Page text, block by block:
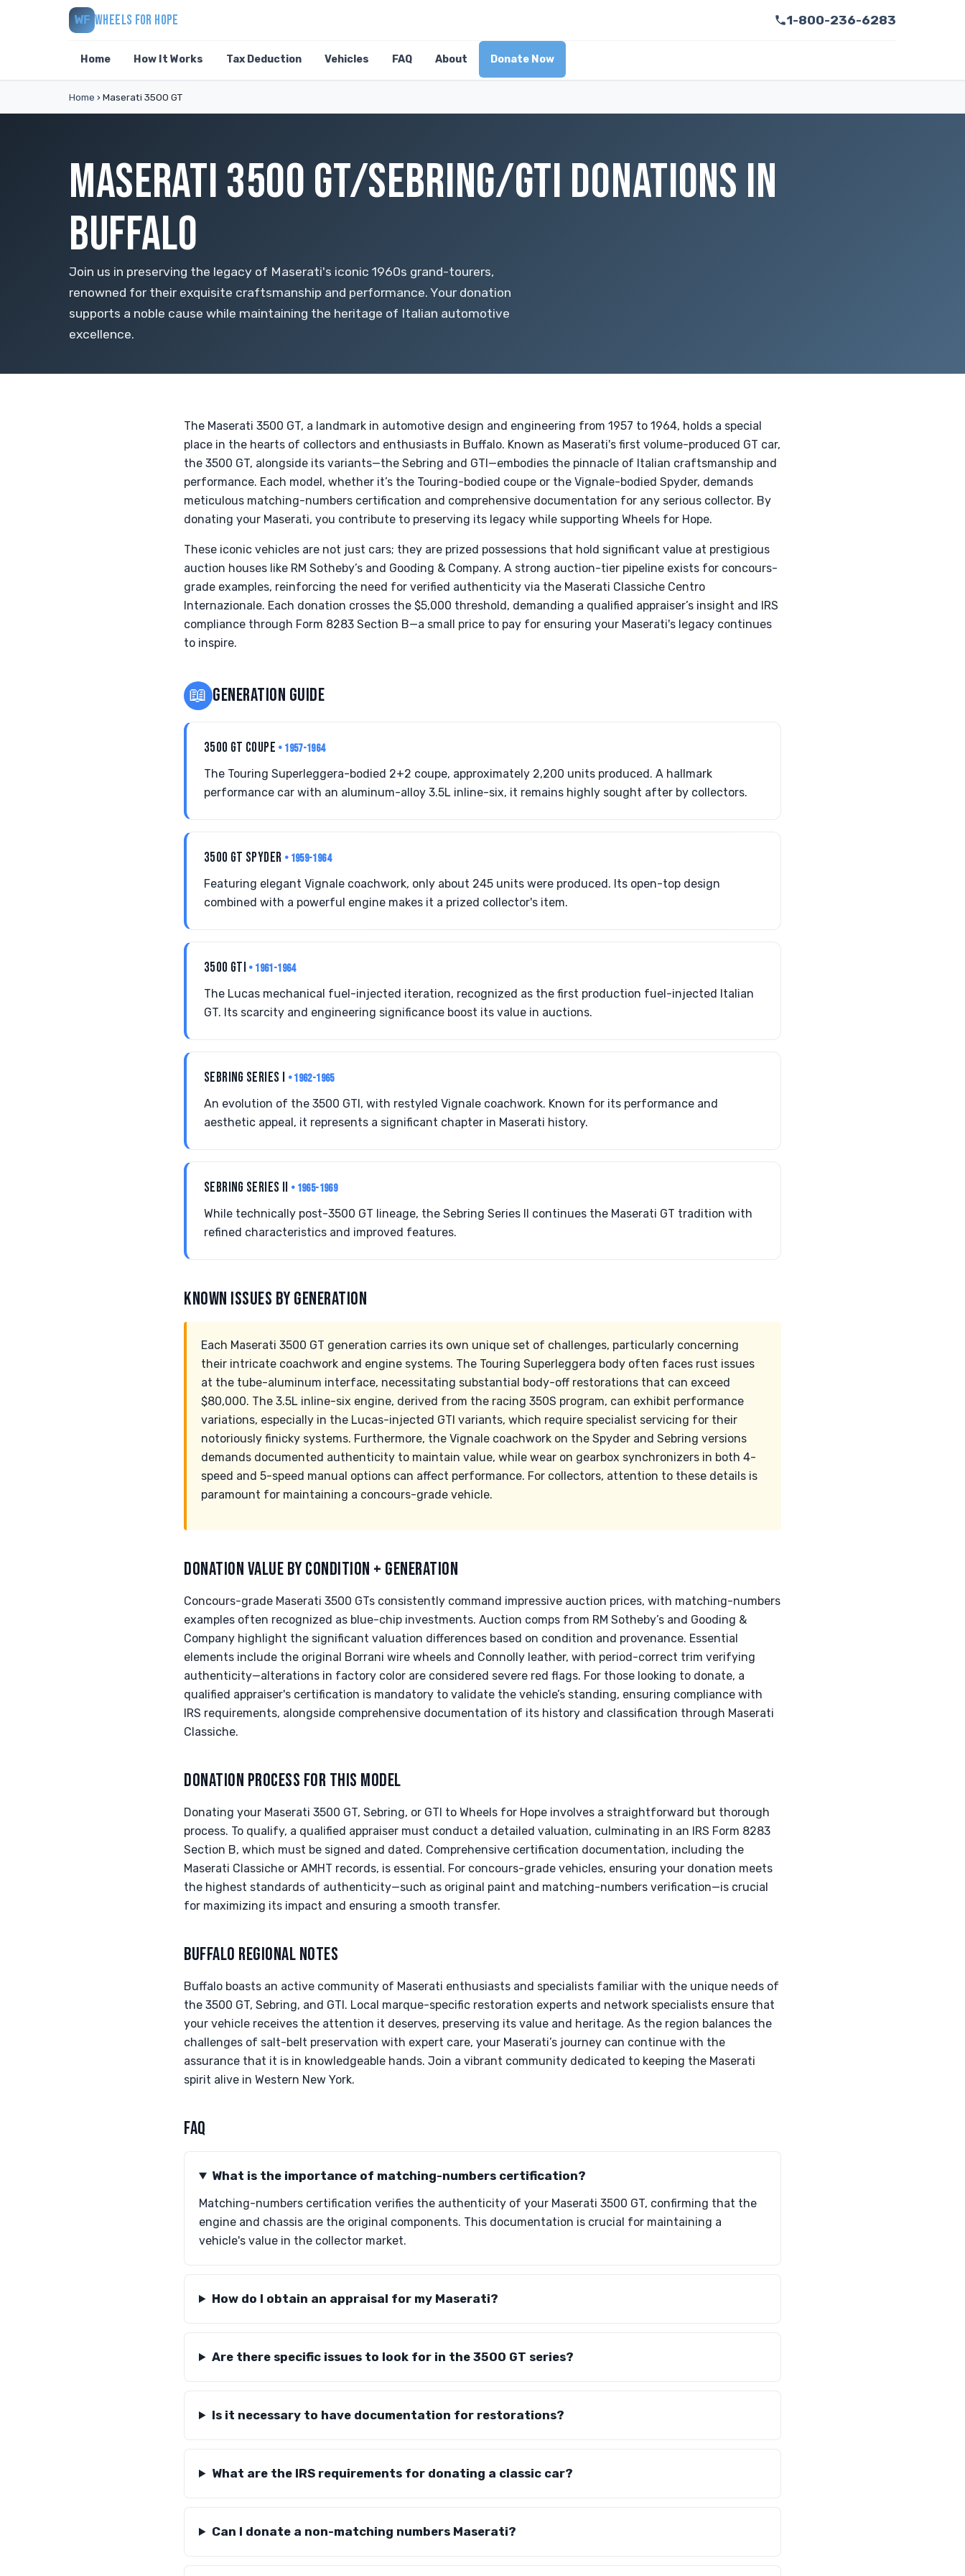
WF WHEELS FOR HOPE 1-800-236-6283
Home How It Works Tax Deduction Vehicles FAQ About Donate Now
Home › Maserati 3500 GT
MASERATI 3500 GT/SEBRING/GTI DONATIONS IN
BUFFALO
Join us in preserving the legacy of Maserati's iconic 1960s grand-tourers,
renowned for their exquisite craftsmanship and performance. Your donation
supports a noble cause while maintaining the heritage of Italian automotive
excellence.
The Maserati 3500 GT, a landmark in automotive design and engineering from 1957 to 1964, holds a special
place in the hearts of collectors and enthusiasts in Buffalo. Known as Maserati's first volume-produced GT car,
the 3500 GT, alongside its variants—the Sebring and GTI—embodies the pinnacle of Italian craftsmanship and
performance. Each model, whether it’s the Touring-bodied coupe or the Vignale-bodied Spyder, demands
meticulous matching-numbers certification and comprehensive documentation for any serious collector. By
donating your Maserati, you contribute to preserving its legacy while supporting Wheels for Hope.
These iconic vehicles are not just cars; they are prized possessions that hold significant value at prestigious
auction houses like RM Sotheby’s and Gooding & Company. A strong auction-tier pipeline exists for concours-
grade examples, reinforcing the need for verified authenticity via the Maserati Classiche Centro
Internazionale. Each donation crosses the $5,000 threshold, demanding a qualified appraiser’s insight and IRS
compliance through Form 8283 Section B—a small price to pay for ensuring your Maserati's legacy continues
to inspire.
📖 GENERATION GUIDE
3500 GT COUPE • 1957-1964
The Touring Superleggera-bodied 2+2 coupe, approximately 2,200 units produced. A hallmark
performance car with an aluminum-alloy 3.5L inline-six, it remains highly sought after by collectors.
3500 GT SPYDER • 1959-1964
Featuring elegant Vignale coachwork, only about 245 units were produced. Its open-top design
combined with a powerful engine makes it a prized collector's item.
3500 GTI • 1961-1964
The Lucas mechanical fuel-injected iteration, recognized as the first production fuel-injected Italian
GT. Its scarcity and engineering significance boost its value in auctions.
SEBRING SERIES I • 1962-1965
An evolution of the 3500 GTI, with restyled Vignale coachwork. Known for its performance and
aesthetic appeal, it represents a significant chapter in Maserati history.
SEBRING SERIES II • 1965-1969
While technically post-3500 GT lineage, the Sebring Series II continues the Maserati GT tradition with
refined characteristics and improved features.
KNOWN ISSUES BY GENERATION
Each Maserati 3500 GT generation carries its own unique set of challenges, particularly concerning
their intricate coachwork and engine systems. The Touring Superleggera body often faces rust issues
at the tube-aluminum interface, necessitating substantial body-off restorations that can exceed
$80,000. The 3.5L inline-six engine, derived from the racing 350S program, can exhibit performance
variations, especially in the Lucas-injected GTI variants, which require specialist servicing for their
notoriously finicky systems. Furthermore, the Vignale coachwork on the Spyder and Sebring versions
demands documented authenticity to maintain value, while wear on gearbox synchronizers in both 4-
speed and 5-speed manual options can affect performance. For collectors, attention to these details is
paramount for maintaining a concours-grade vehicle.
DONATION VALUE BY CONDITION + GENERATION
Concours-grade Maserati 3500 GTs consistently command impressive auction prices, with matching-numbers
examples often recognized as blue-chip investments. Auction comps from RM Sotheby’s and Gooding &
Company highlight the significant valuation differences based on condition and provenance. Essential
elements include the original Borrani wire wheels and Connolly leather, with period-correct trim verifying
authenticity—alterations in factory color are considered severe red flags. For those looking to donate, a
qualified appraiser's certification is mandatory to validate the vehicle’s standing, ensuring compliance with
IRS requirements, alongside comprehensive documentation of its history and classification through Maserati
Classiche.
DONATION PROCESS FOR THIS MODEL
Donating your Maserati 3500 GT, Sebring, or GTI to Wheels for Hope involves a straightforward but thorough
process. To qualify, a qualified appraiser must conduct a detailed valuation, culminating in an IRS Form 8283
Section B, which must be signed and dated. Comprehensive certification documentation, including the
Maserati Classiche or AMHT records, is essential. For concours-grade vehicles, ensuring your donation meets
the highest standards of authenticity—such as original paint and matching-numbers verification—is crucial
for maximizing its impact and ensuring a smooth transfer.
BUFFALO REGIONAL NOTES
Buffalo boasts an active community of Maserati enthusiasts and specialists familiar with the unique needs of
the 3500 GT, Sebring, and GTI. Local marque-specific restoration experts and network specialists ensure that
your vehicle receives the attention it deserves, preserving its value and heritage. As the region balances the
challenges of salt-belt preservation with expert care, your Maserati’s journey can continue with the
assurance that it is in knowledgeable hands. Join a vibrant community dedicated to keeping the Maserati
spirit alive in Western New York.
FAQ
What is the importance of matching-numbers certification?
Matching-numbers certification verifies the authenticity of your Maserati 3500 GT, confirming that the
engine and chassis are the original components. This documentation is crucial for maintaining a
vehicle's value in the collector market.
How do I obtain an appraisal for my Maserati?
Are there specific issues to look for in the 3500 GT series?
Is it necessary to have documentation for restorations?
What are the IRS requirements for donating a classic car?
Can I donate a non-matching numbers Maserati?